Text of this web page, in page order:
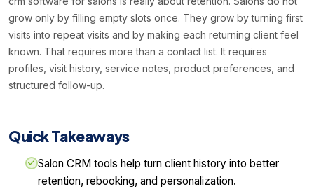
grow only by filling empty slots once. They grow by turning first
visits into repeat visits and by making each returning client feel
known. That requires more than a contact list. It requires
profiles, visit history, service notes, product preferences, and
structured follow-up.
Quick Takeaways
Salon CRM tools help turn client history into better
retention, rebooking, and personalization.